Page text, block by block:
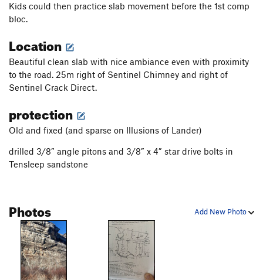
Kids could then practice slab movement before the 1st comp
bloc.
Location
Beautiful clean slab with nice ambiance even with proximity
to the road. 25m right of Sentinel Chimney and right of
Sentinel Crack Direct.
protection
Old and fixed (and sparse on Illusions of Lander)
drilled 3/8” angle pitons and 3/8” x 4” star drive bolts in
Tensleep sandstone
Add New Photo
Photos